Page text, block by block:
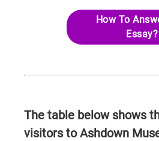
How To
Essay?
The table below shows
visitors to Ashdown